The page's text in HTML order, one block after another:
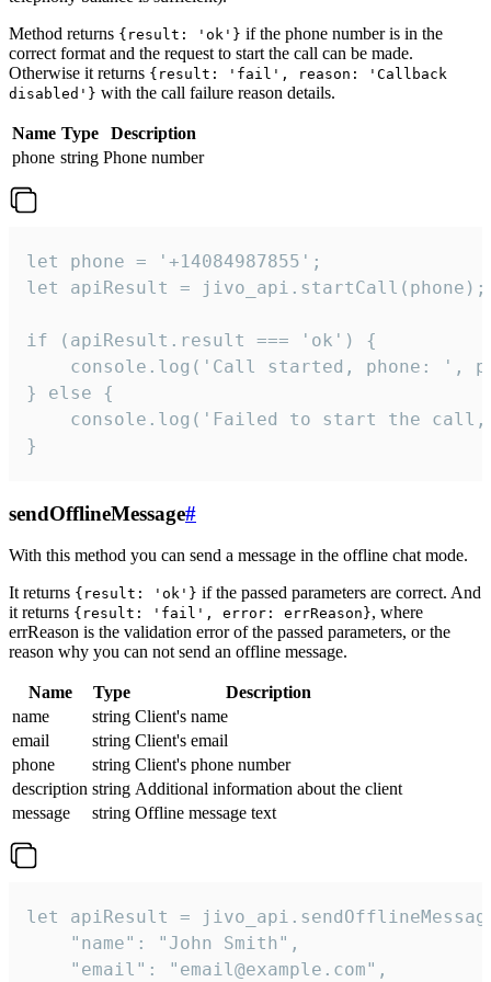
Method returns {result: 'ok'} if the phone number is in the
correct format and the request to start the call can be made.
Otherwise it returns {result: 'fail', reason: 'Callback
disabled'} with the call failure reason details.
Name Type
Description
phone string Phone number
let phone = '+14084987855';
let apiResult = jivo_api.startCall(phone);
if (apiResult.result === 'ok') {
console.log('Call started, phone: ',
} else {
console.log('Failed to start the
}
sendOfflineMessage#
With this method you can send a message in the offline chat mode.
It returns {result: 'ok'} if the passed parameters are correct. And
it returns {result: 'fail', error: errReason}, where
errReason is the validation error of the passed parameters, or the
reason why you can not send an offline message.
Name Type
Description
name
string Client's name
email
string Client's email
phone
string Client's phone number
description string Additional information about the client
message
string Offline message text
let apiResult =
    "name": "John Smith",
    "email": "email@example.com",